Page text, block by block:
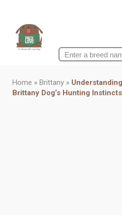
Search
Home » Brittany »
Brittany Dog’s Hunting Instincts